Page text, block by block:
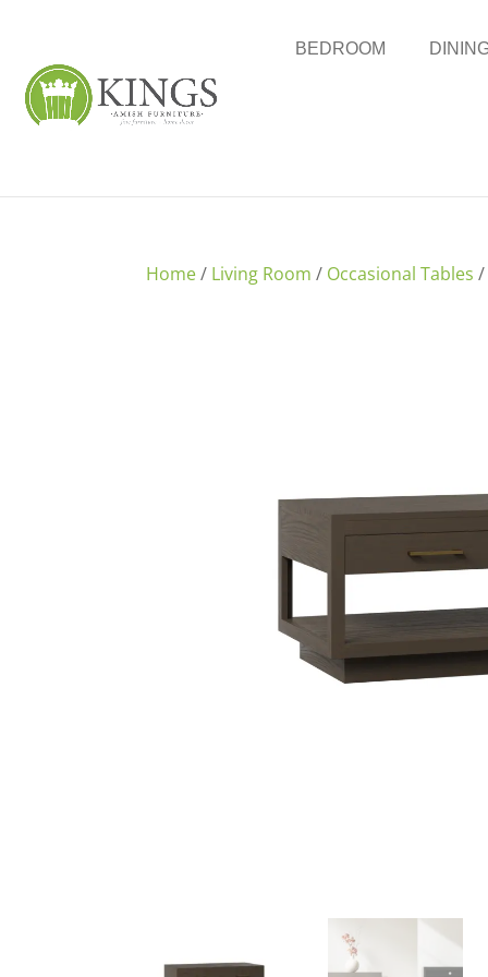
BEDROOM
Home/ Living Room / Occasional Tables